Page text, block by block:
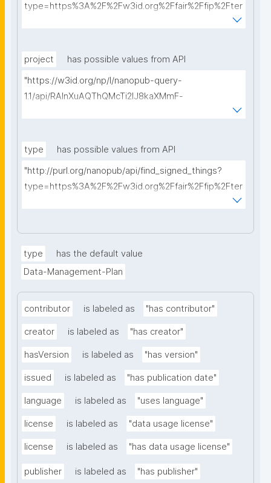
type=https%3A%2F%2Fw3id.org%2Ffair%2Ffip%2Fter
project
has possible values from API
"https://w3id.org/np/l/nanopub-query-
1.1/api/RAInXuAQThQMcTi2lJ8kaXMmF-
i8D4ZMrkuZhZ1uWeoQ8/get-projects?searchterm="
type
has possible values from API
"http://purl.org/nanopub/api/find_signed_things?
type=https%3A%2F%2Fw3id.org%2Ffair%2Ffip%2Fter
type
has the default value
Data-Management-Plan
contributor is labeled as "has contributor"
creator is labeled as "has creator"
hasVersion is labeled as "has version"
issued is labeled as "has publication date"
language is labeled as "uses language"
license is labeled as "data usage license"
license is labeled as "has data usage license"
publisher is labeled as "has publisher"